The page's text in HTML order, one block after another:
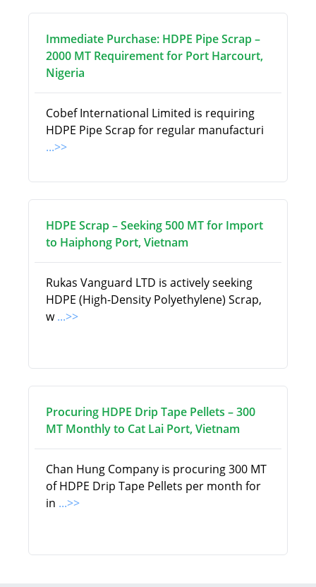
Immediate Purchase: HDPE Pipe Scrap –
2000 MT Requirement for Port Harcourt,
Nigeria
Cobef International Limited is requiring
HDPE Pipe Scrap for regular manufacturi
...>>
HDPE Scrap – Seeking 500 MT for Import
to Haiphong Port, Vietnam
Rukas Vanguard LTD is actively seeking
HDPE (High-Density Polyethylene) Scrap,
w...>>
Procuring HDPE Drip Tape Pellets – 300
MT Monthly to Cat Lai Port, Vietnam
Chan Hung Company is procuring 300 MT
of HDPE Drip Tape Pellets per month for
in ...>>